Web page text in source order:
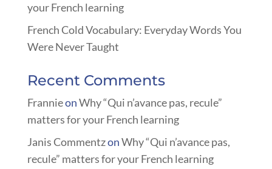
your French learning
French Cold Vocabulary: Everyday Words You
Were Never Taught
Recent Comments
FrannieonWhy “Qui n’avance pas, recule”
matters for your French learning
Janis CommentzonWhy “Qui n’avance pas,
recule” matters for your French learning